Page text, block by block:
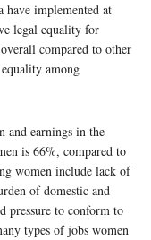
have implemented at
legal equality for
compared to other
among
and earnings in the
is 66%, compared to
women include lack of
of domestic and
pressure to conform to
types of jobs women